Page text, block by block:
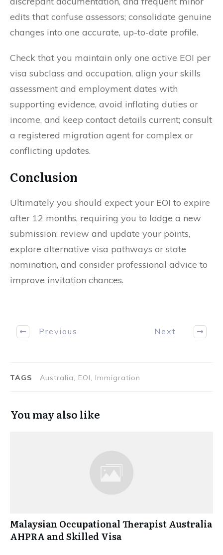
edits that confuse assessors; consolidate genuine
changes into one accurate, up-to-date profile.
Check that you maintain only one active EOI per
visa subclass and occupation, align your skills
assessment and employment dates with
supporting evidence, avoid inflating duties or
income, and keep contact details current; consult
a registered migration agent for complex or
conflicting updates.
Conclusion
Ultimately you should expect your EOI to expire
after 12 months, requiring you to lodge a new
submission; review and update your points,
explore alternative visa pathways or state
nomination, and consider professional advice to
improve invitation chances.
Previous Next
TAGS Australia, EOI, Immigration
You may also like
Malaysian Occupational Therapist Australia
AHPRA and Skilled Visa